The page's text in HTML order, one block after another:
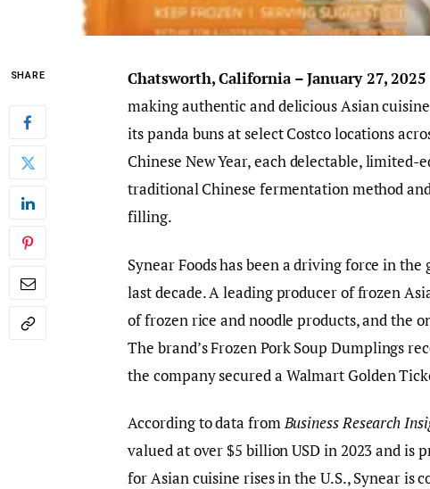
SHARE Chatsworth, California – January 27, 2025
making authentic and delicious Asian
its panda buns at select Costco locations
Chinese New Year, each delectable,
traditional Chinese fermentation method
filling.
Synear Foods has been a driving force in
last decade. A leading producer of frozen
of frozen rice and noodle products, and the
The brand’s Frozen Pork Soup Dumplings
the company secured a Walmart Golden
According to data fromBusiness Research
valued at over $5 billion USD in 2023 and is
for Asian cuisine rises in the U.S., Synear